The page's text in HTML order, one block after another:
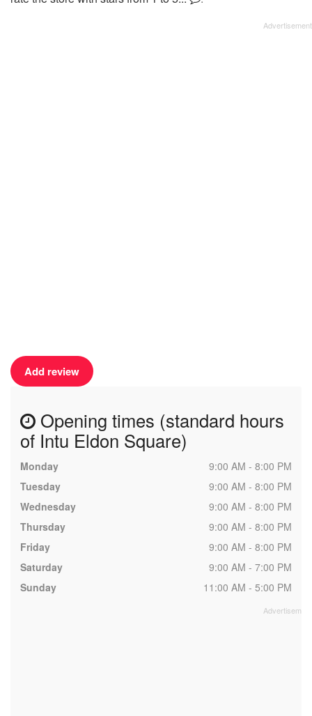
Add review
Opening times (standard hours
of Intu Eldon Square)
Monday
9:00 AM - 8:00 PM
Tuesday
9:00 AM - 8:00 PM
Wednesday
9:00 AM - 8:00 PM
Thursday
9:00 AM - 8:00 PM
Friday
9:00 AM - 8:00 PM
Saturday
9:00 AM - 7:00 PM
Sunday
11:00 AM - 5:00 PM